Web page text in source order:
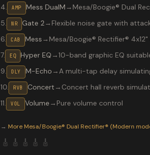
4. AMP Mess DualM → Mesa/Boogie® Dual
5. NR Gate 2→ Flexible noise gate with
6. CAB Mess → Mesa/Boogie® Rectifier®
7. EQ Hyper EQ →10-band graphic EQ
9. DLY M-Echo →A multi-tap delay
10. RVB Concert → Concert hall reverb
11. VOL Volume → Pure volume control
→ More Mesa/Boogie® Dual Rectifier® (Modern
🎸 🎸 🎸 🎸 🎸